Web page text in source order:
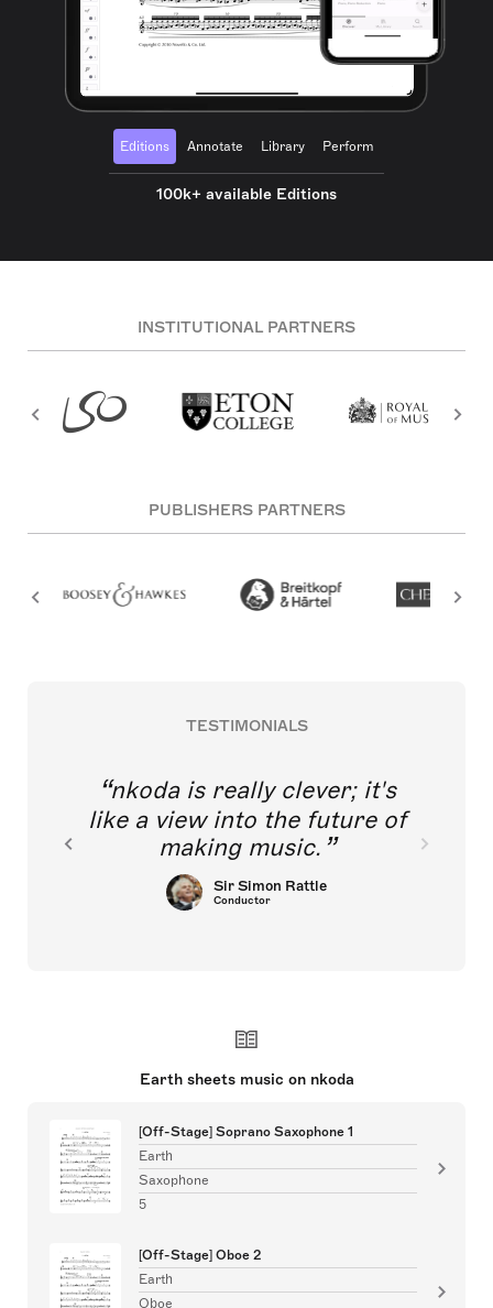
Editions Annotate Library Perform
100k+ available Editions
INSTITUTIONAL PARTNERS
PUBLISHERS PARTNERS
TESTIMONIALS
nkoda is really clever; it's
like a view into the future of
making music.
Sir Simon Rattle
Conductor
Earth sheets music on nkoda
[Off-Stage] Soprano Saxophone 1
Earth
Saxophone
5
[Off-Stage] Oboe 2
Earth
Oboe